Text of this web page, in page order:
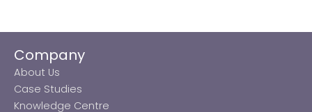
Company
About Us
Case Studies
Knowledge Centre